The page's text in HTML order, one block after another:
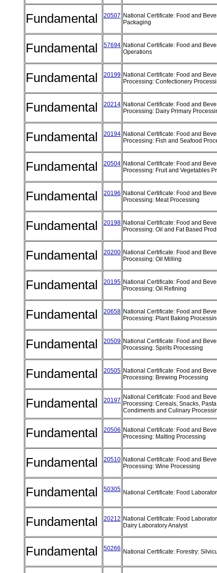
Fundamental 20507 National Certificate: Food and
Packaging
Fundamental 57694 National Certificate: Food and
Operations
Fundamental 20199 National Certificate: Food and
Processing: Confectionery
Fundamental 20214 National Certificate: Food and
Processing: Dairy Primary
Fundamental 20194 National Certificate: Food and
Processing: Fish and Seafood
Fundamental 20504 National Certificate: Food and
Processing: Fruit and Vegetables
Fundamental 20196 National Certificate: Food and
Processing: Meat Processing
Fundamental 20198 National Certificate: Food and
Processing: Oil and Fat Based
Fundamental 20200 National Certificate: Food and
Processing: Oil Milling
Fundamental 20195 National Certificate: Food and
Processing: Oil Refining
Fundamental 20658 National Certificate: Food and
Processing: Plant Baking
Fundamental 20509 National Certificate: Food and
Processing: Spirits Processing
Fundamental 20505 National Certificate: Food and
Processing: Brewing Processing
Fundamental 20197 National Certificate: Food and
Processing: Cereals, Snacks,
Condiments and Culinary
Fundamental 20506 National Certificate: Food and
Processing: Malting Processing
Fundamental 20510 National Certificate: Food and
Processing: Wine Processing
Fundamental 50305 National Certificate: Food
Fundamental 20212 National Certificate: Food
Dairy Laboratory Analyst
Fundamental 50266 National Certificate: Forestry: